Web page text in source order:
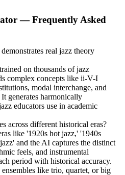
— Frequently Asked
real jazz theory
on thousands of jazz
complex concepts like ii-V-I
modal interchange, and
generates harmonically
educators use in academic
across different historical eras?
like '1920s hot jazz,' '1940s
and the AI captures the distinct
feels, and instrumental
period with historical accuracy.
like trio, quartet, or big